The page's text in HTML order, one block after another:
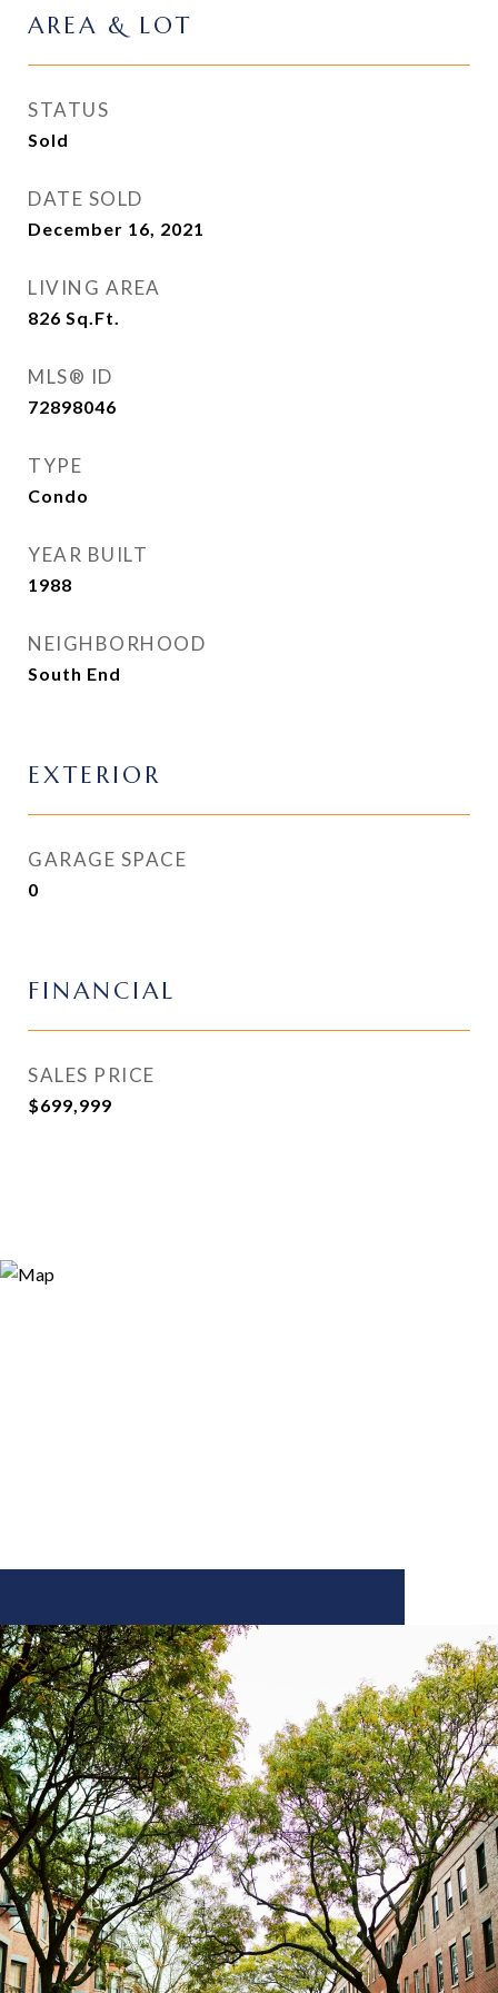
AREA & LOT
STATUS
Sold
DATE SOLD
December 16, 2021
LIVING AREA
826 Sq.Ft.
MLS® ID
72898046
TYPE
Condo
YEAR BUILT
1988
NEIGHBORHOOD
South End
EXTERIOR
GARAGE SPACE
0
FINANCIAL
SALES PRICE
$699,999